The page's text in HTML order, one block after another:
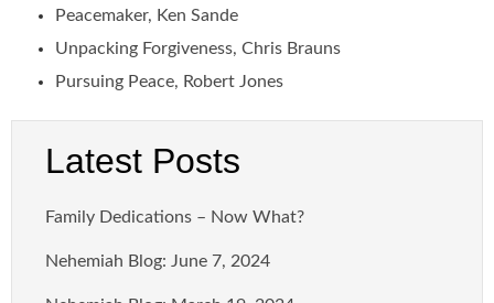
Peacemaker, Ken Sande
Unpacking Forgiveness, Chris Brauns
Pursuing Peace, Robert Jones
Latest Posts
Family Dedications – Now What?
Nehemiah Blog: June 7, 2024